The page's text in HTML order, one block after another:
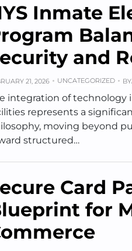
Inmate
and
21, 2026 UNCATEGORIZED BY
integration of technology
represents a
moving beyond
structured…
Card
for